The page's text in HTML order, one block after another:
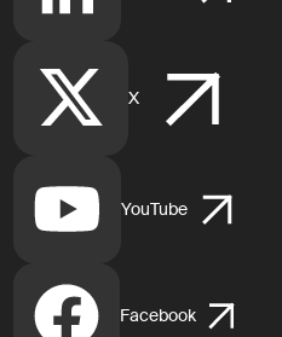
X
YouTube
Facebook